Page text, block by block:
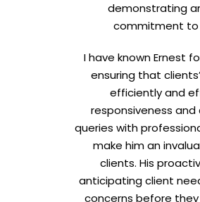
demonstrating
commitment to
I have known Ernest
ensuring that
efficiently and
responsiveness
queries with
make him an
clients. His
anticipating client
concerns before